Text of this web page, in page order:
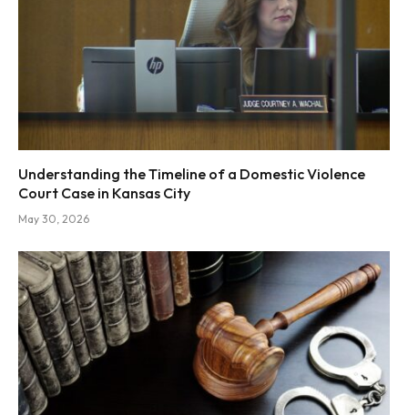
Understanding the Timeline of a Domestic Violence
Court Case in Kansas City
May 30, 2026